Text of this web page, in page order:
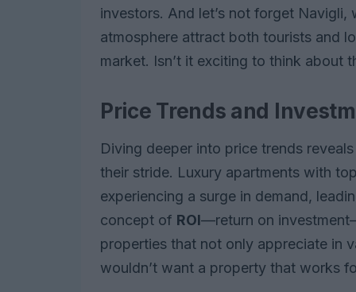
investors. And let’s not forget
atmosphere attract both tourists and
market. Isn’t it exciting to think about
Price Trends and
Diving deeper into price trends
their stride. Luxury apartments with
experiencing a surge in demand,
concept of ROI—return on
properties that not only appreciate in
wouldn’t want a property that works